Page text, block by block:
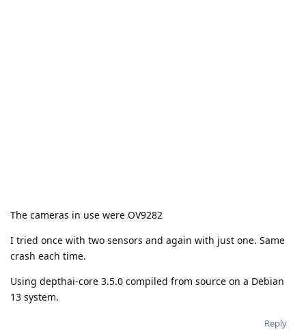
The cameras in use were OV9282
I tried once with two sensors and again with just one. Same
crash each time.
Using depthai-core 3.5.0 compiled from source on a Debian
13 system.
Reply